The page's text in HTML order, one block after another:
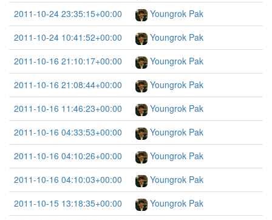
2011-10-24 23:35:15+00:00
Youngrok Pak
2011-10-24 10:41:52+00:00
Youngrok Pak
2011-10-16 21:10:17+00:00
Youngrok Pak
2011-10-16 21:08:44+00:00
Youngrok Pak
2011-10-16 11:46:23+00:00
Youngrok Pak
2011-10-16 04:33:53+00:00
Youngrok Pak
2011-10-16 04:10:26+00:00
Youngrok Pak
2011-10-16 04:10:03+00:00
Youngrok Pak
2011-10-15 13:18:35+00:00
Youngrok Pak